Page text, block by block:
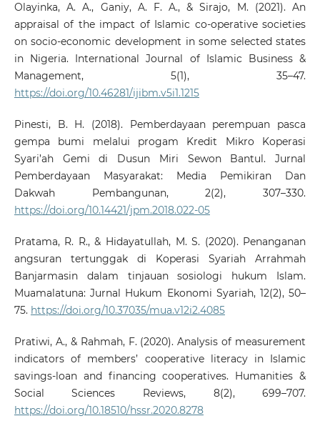
Olayinka, A. A., Ganiy, A. F. A., & Sirajo, M. (2021). An
appraisal of the impact of Islamic co-operative societies
on socio-economic development in some selected states
in Nigeria. International Journal of Islamic Business &
Management, 5(1), 35–47.
https://doi.org/10.46281/ijibm.v5i1.1215
Pinesti, B. H. (2018). Pemberdayaan perempuan pasca
gempa bumi melalui progam Kredit Mikro Koperasi
Syari’ah Gemi di Dusun Miri Sewon Bantul. Jurnal
Pemberdayaan Masyarakat: Media Pemikiran Dan
Dakwah Pembangunan, 2(2), 307–330.
https://doi.org/10.14421/jpm.2018.022-05
Pratama, R. R., & Hidayatullah, M. S. (2020). Penanganan
angsuran tertunggak di Koperasi Syariah Arrahmah
Banjarmasin dalam tinjauan sosiologi hukum Islam.
Muamalatuna: Jurnal Hukum Ekonomi Syariah, 12(2), 50–
75. https://doi.org/10.37035/mua.v12i2.4085
Pratiwi, A., & Rahmah, F. (2020). Analysis of measurement
indicators of members’ cooperative literacy in Islamic
savings-loan and financing cooperatives. Humanities &
Social Sciences Reviews, 8(2), 699–707.
https://doi.org/10.18510/hssr.2020.8278